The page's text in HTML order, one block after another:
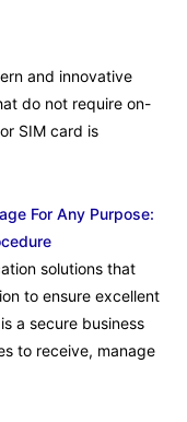
and innovative
do not require on-
SIM card is
For Any Purpose:
solutions that
to ensure excellent
a secure business
to receive, manage